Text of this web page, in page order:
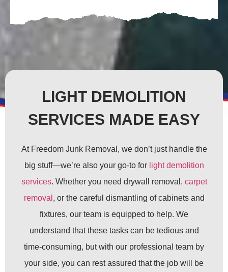
LIGHT DEMOLITION
SERVICES MADE EASY
At Freedom Junk Removal, we don’t just handle the
big stuff—we’re also your go-to for light demolition
services. Whether you need drywall removal, carpet
removal , or the careful dismantling of cabinets and
fixtures, our team is equipped to help. We
understand that these tasks can be tedious and
time-consuming, but with our professional team by
your side, you can rest assured that the job will be